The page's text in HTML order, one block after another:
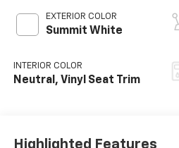
EXTERIOR COLOR
Summit White
INTERIOR COLOR
Neutral, Vinyl Seat Trim
Highlighted Features